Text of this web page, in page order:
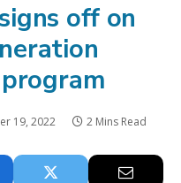
off on
19, 2022 2 Mins Read